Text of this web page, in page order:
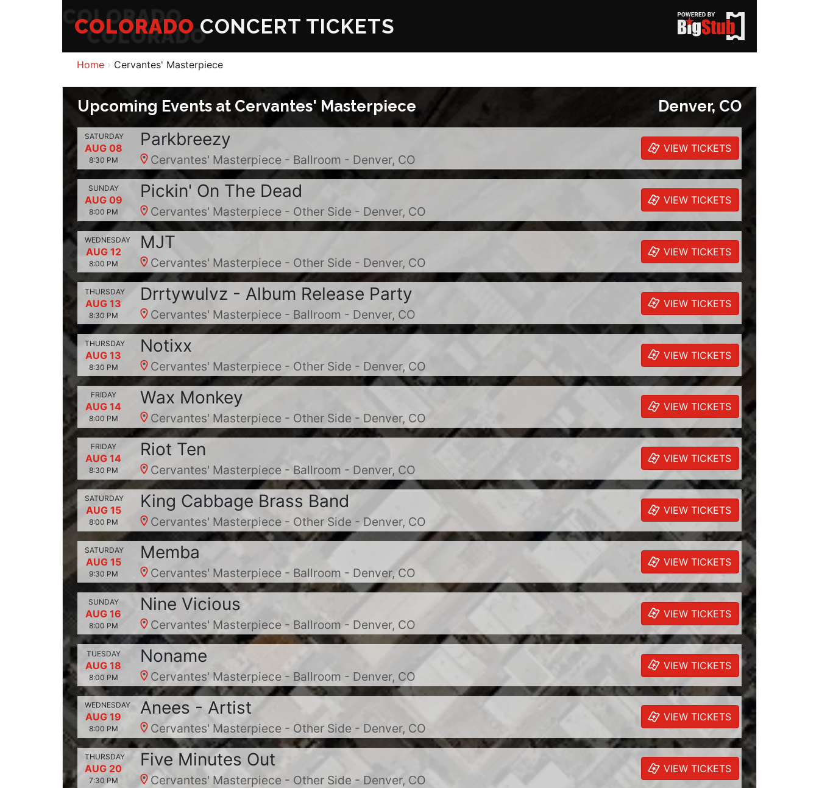
COLORADO CONCERT TICKETS
Home Cervantes' Masterpiece
Upcoming Events at Cervantes' Masterpiece Denver, CO
SATURDAY
AUG 08
8:30 PM
Parkbreezy
Cervantes' Masterpiece - Ballroom - Denver, CO
VIEW TICKETS
SUNDAY
AUG 09
8:00 PM
Pickin' On The Dead
Cervantes' Masterpiece - Other Side - Denver, CO
VIEW TICKETS
WEDNESDAY
AUG 12
8:00 PM
MJT
Cervantes' Masterpiece - Other Side - Denver, CO
VIEW TICKETS
THURSDAY
AUG 13
8:30 PM
Drrtywulvz - Album Release Party
Cervantes' Masterpiece - Ballroom - Denver, CO
VIEW TICKETS
THURSDAY
AUG 13
8:30 PM
Notixx
Cervantes' Masterpiece - Other Side - Denver, CO
VIEW TICKETS
FRIDAY
AUG 14
8:00 PM
Wax Monkey
Cervantes' Masterpiece - Other Side - Denver, CO
VIEW TICKETS
FRIDAY
AUG 14
8:30 PM
Riot Ten
Cervantes' Masterpiece - Ballroom - Denver, CO
VIEW TICKETS
SATURDAY
AUG 15
8:00 PM
King Cabbage Brass Band
Cervantes' Masterpiece - Other Side - Denver, CO
VIEW TICKETS
SATURDAY
AUG 15
9:30 PM
Memba
Cervantes' Masterpiece - Ballroom - Denver, CO
VIEW TICKETS
SUNDAY
AUG 16
8:00 PM
Nine Vicious
Cervantes' Masterpiece - Ballroom - Denver, CO
VIEW TICKETS
TUESDAY
AUG 18
8:00 PM
Noname
Cervantes' Masterpiece - Ballroom - Denver, CO
VIEW TICKETS
WEDNESDAY
AUG 19
8:00 PM
Anees - Artist
Cervantes' Masterpiece - Other Side - Denver, CO
VIEW TICKETS
THURSDAY
AUG 20
7:30 PM
Five Minutes Out
Cervantes' Masterpiece - Other Side - Denver, CO
VIEW TICKETS